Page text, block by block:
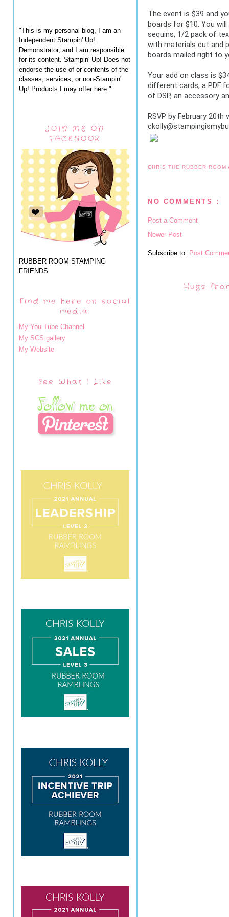
"This is my personal blog, I am an
Independent Stampin' Up!
Demonstrator, and I am responsible
for its content. Stampin' Up! Does not
endorse the use of or contents of the
classes, services, or non-Stampin'
Up! Products I may offer here."
JOIN ME ON
FACEBOOK
RUBBER ROOM STAMPING
FRIENDS
Find me here on social
media:
My You Tube Channel
My SCS gallery
My Website
See What I Like
The event is $39 and
boards for $10. You
sequins, 1/2 pack of
with materials cut and
boards mailed right to
Your add on class is
different cards, a PDF
of DSP, an accessory
RSVP by February 20th
CHRISTHE RUBBER ROOM
NO COMMENTS :
Post a Comment
Newer Post
Subscribe to: Post
Hugs